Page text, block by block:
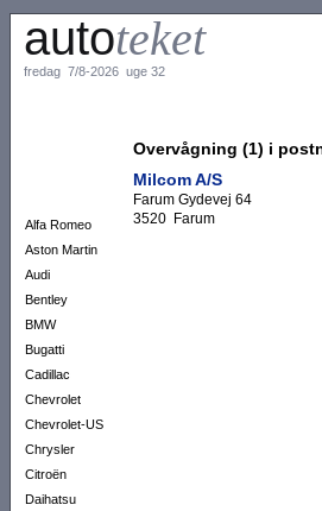
autoteket
fredag 7/8-2026 uge 32
Alfa Romeo
Aston Martin
Audi
Bentley
BMW
Bugatti
Cadillac
Chevrolet
Chevrolet-US
Chrysler
Citroën
Daihatsu
Overvågning (1) i
Milcom A/S
Farum Gydevej 64
3520 Farum